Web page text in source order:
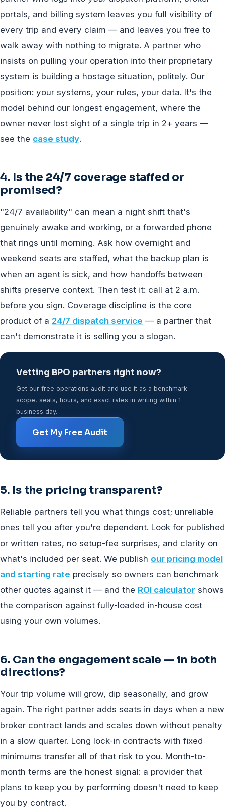
portals, and billing system leaves you full visibility of
every trip and every claim — and leaves you free to
walk away with nothing to migrate. A partner who
insists on pulling your operation into their proprietary
system is building a hostage situation, politely. Our
position: your systems, your rules, your data. It's the
model behind our longest engagement, where the
owner never lost sight of a single trip in 2+ years —
see the case study.
4. Is the 24/7 coverage staffed or
promised?
"24/7 availability" can mean a night shift that's
genuinely awake and working, or a forwarded phone
that rings until morning. Ask how overnight and
weekend seats are staffed, what the backup plan is
when an agent is sick, and how handoffs between
shifts preserve context. Then test it: call at 2 a.m.
before you sign. Coverage discipline is the core
product of a 24/7 dispatch service — a partner that
can't demonstrate it is selling you a slogan.
Vetting BPO partners right now?
Get our free operations audit and use it as a benchmark —
scope, seats, hours, and exact rates in writing within 1
business day.
Get My Free Audit
5. Is the pricing transparent?
Reliable partners tell you what things cost; unreliable
ones tell you after you're dependent. Look for published
or written rates, no setup-fee surprises, and clarity on
what's included per seat. We publish our pricing model
and starting rate precisely so owners can benchmark
other quotes against it — and the ROI calculator shows
the comparison against fully-loaded in-house cost
using your own volumes.
6. Can the engagement scale — in both
directions?
Your trip volume will grow, dip seasonally, and grow
again. The right partner adds seats in days when a new
broker contract lands and scales down without penalty
in a slow quarter. Long lock-in contracts with fixed
minimums transfer all of that risk to you. Month-to-
month terms are the honest signal: a provider that
plans to keep you by performing doesn't need to keep
you by contract.